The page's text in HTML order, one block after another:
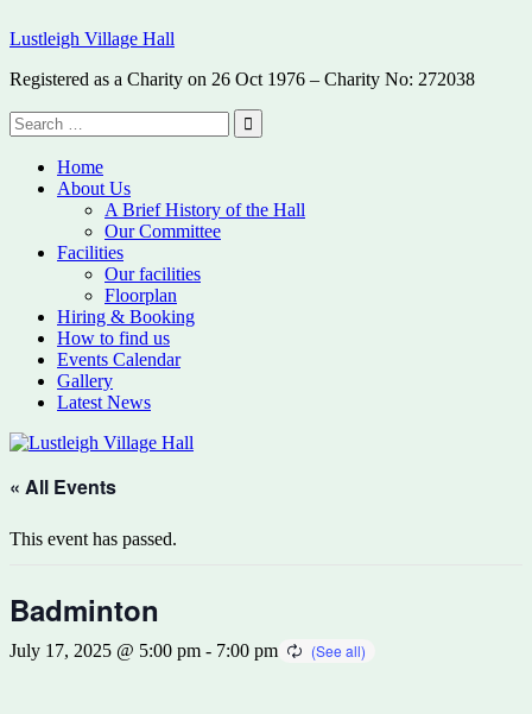
to
Lustleigh Village Hall
Registered as a Charity on 26 Oct 1976 – Charity No: 272038
Search
for:
Search
Home
About Us
A Brief History of the Hall
Our Committee
Facilities
Our facilities
Floorplan
Hiring & Booking
How to find us
Events Calendar
Gallery
Latest News
« All Events
This event has passed.
Badminton
July 17, 2025 @ 5:00 pm - 7:00 pm